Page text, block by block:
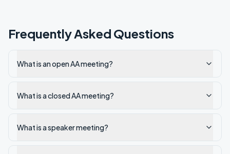
Frequently Asked Questions
What is an open AA meeting?
What is a closed AA meeting?
What is a speaker meeting?